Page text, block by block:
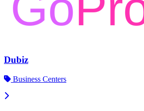
Dubiz
Business Centers